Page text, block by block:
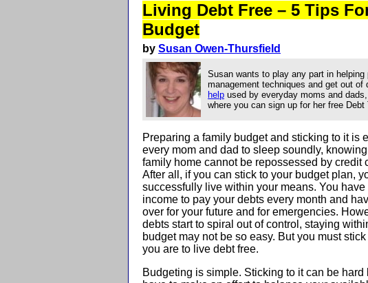
Living Debt Free – 5 Tips
Budget
by Susan Owen-Thursfield
Susan wants to play any part in
management techniques and get out of
help used by everyday moms and
where you can sign up for her free
Preparing a family budget and sticking to it is
every mom and dad to sleep soundly,
family home cannot be repossessed by credit
After all, if you can stick to your budget plan,
successfully live within your means. You have
income to pay your debts every month and
over for your future and for emergencies.
debts start to spiral out of control, staying
budget may not be so easy. But you must
you are to live debt free.
Budgeting is simple. Sticking to it can be hard